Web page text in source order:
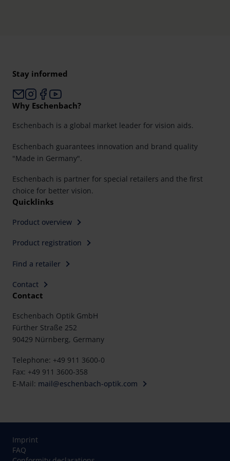
Stay informed
Why Eschenbach?
Eschenbach is a global market leader for vision aids.
Eschenbach guarantees innovation and brand quality
"Made in Germany".
Eschenbach is partner for special retailers and the first
choice for better vision.
Quicklinks
Product overview
Product registration
Find a retailer
Contact
Contact
Eschenbach Optik GmbH
Fürther Straße 252
90429 Nürnberg, Germany
Telephone: +49 911 3600-0
Fax: +49 911 3600-358
E-Mail: mail@eschenbach-optik.com
Imprint
FAQ